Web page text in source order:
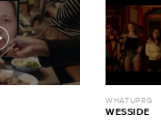
WHATUPRG
WESSIDE